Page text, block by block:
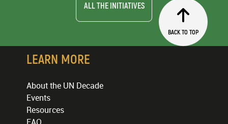
ALL THE INITIATIVES
BACK TO TOP
LEARN MORE
About the UN Decade
Events
Resources